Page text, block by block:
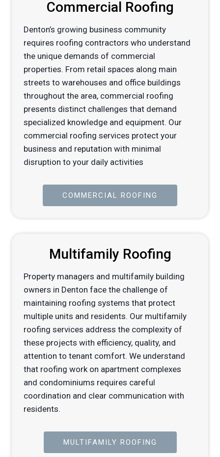
Commercial Roofing
Denton’s growing business community
requires roofing contractors who understand
the unique demands of commercial
properties. From retail spaces along main
streets to warehouses and office buildings
throughout the area, commercial roofing
presents distinct challenges that demand
specialized knowledge and equipment. Our
commercial roofing services protect your
business and reputation with minimal
disruption to your daily activities
COMMERCIAL ROOFING
Multifamily Roofing
Property managers and multifamily building
owners in Denton face the challenge of
maintaining roofing systems that protect
multiple units and residents. Our multifamily
roofing services address the complexity of
these projects with efficiency, quality, and
attention to tenant comfort. We understand
that roofing work on apartment complexes
and condominiums requires careful
coordination and clear communication with
residents.
MULTIFAMILY ROOFING